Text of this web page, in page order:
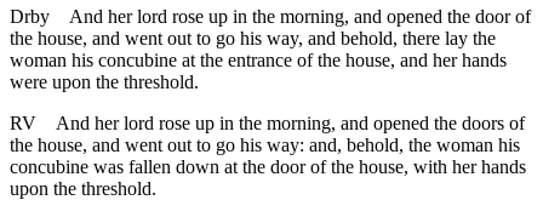
Drby
And her lord rose up in the morning, and opened the door of
the house, and went out to go his way, and behold, there lay the
woman his concubine at the entrance of the house, and her hands
were upon the threshold.
RV
And her lord rose up in the morning, and opened the doors of
the house, and went out to go his way: and, behold, the woman his
concubine was fallen down at the door of the house, with her hands
upon the threshold.